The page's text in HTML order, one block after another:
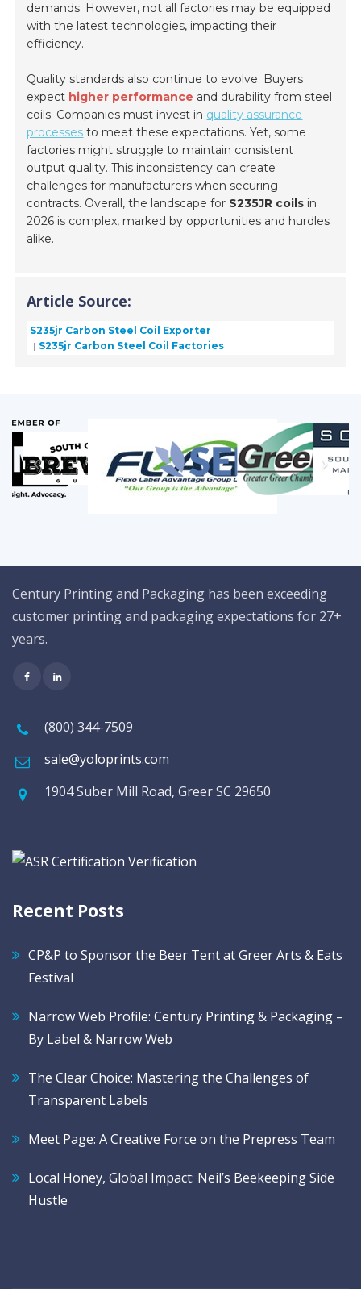
demands. However, not all factories may be equipped
with the latest technologies, impacting their
efficiency.
Quality standards also continue to evolve. Buyers
expect higher performance and durability from steel
coils. Companies must invest in quality assurance
processes to meet these expectations. Yet, some
factories might struggle to maintain consistent
output quality. This inconsistency can create
challenges for manufacturers when securing
contracts. Overall, the landscape for S235JR coils in
2026 is complex, marked by opportunities and hurdles
alike.
Article Source:
S235jr Carbon Steel Coil Exporter
S235jr Carbon Steel Coil Factories
Century Printing and Packaging has been exceeding
customer printing and packaging expectations for 27+
years.
(800) 344-7509
sale@yoloprints.com
1904 Suber Mill Road, Greer SC 29650
Recent Posts
CP&P to Sponsor the Beer Tent at Greer Arts & Eats
Festival
Narrow Web Profile: Century Printing & Packaging –
By Label & Narrow Web
The Clear Choice: Mastering the Challenges of
Transparent Labels
Meet Page: A Creative Force on the Prepress Team
Local Honey, Global Impact: Neil’s Beekeeping Side
Hustle